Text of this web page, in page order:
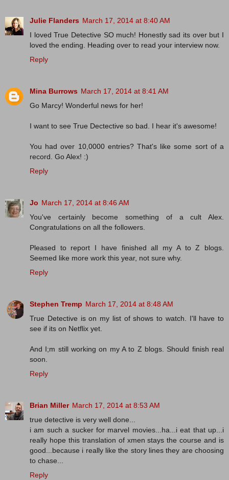
Julie Flanders March 17, 2014 at 8:40 AM
I loved True Detective SO much! Honestly sad its over but I
loved the ending. Heading over to read your interview now.
Reply
Mina Burrows March 17, 2014 at 8:41 AM
Go Marcy! Wonderful news for her!
I want to see True Dectective so bad. I hear it's awesome!
You had over 10,0000 entries? That's like some sort of a
record. Go Alex! :)
Reply
Jo March 17, 2014 at 8:46 AM
You've certainly become something of a cult Alex.
Congratulations on all the followers.
Pleased to report I have finished all my A to Z blogs.
Seemed like more work this year, not sure why.
Reply
Stephen Tremp March 17, 2014 at 8:48 AM
True Detective is on my list of shows to watch. I'll have to
see if its on Netflix yet.
And I;m still working on my A to Z blogs. Should finish real
soon.
Reply
Brian Miller March 17, 2014 at 8:53 AM
true detective is very well done...
i am such a sucker for marvel movies...ha...i eat that up...i
really hope this translation of xmen stays the course and is
good...because i really like the story lines they are choosing
to chase...
Reply